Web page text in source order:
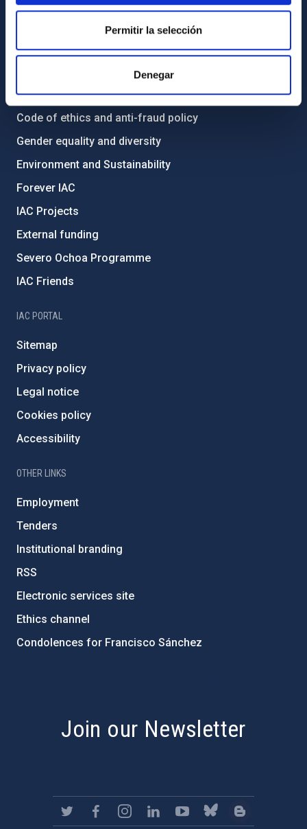
Permitir la selección
Denegar
General register
Transparency
Code of ethics and anti-fraud policy
Gender equality and diversity
Environment and Sustainability
Forever IAC
IAC Projects
External funding
Severo Ochoa Programme
IAC Friends
IAC PORTAL
Sitemap
Privacy policy
Legal notice
Cookies policy
Accessibility
OTHER LINKS
Employment
Tenders
Institutional branding
RSS
Electronic services site
Ethics channel
Condolences for Francisco Sánchez
Join our Newsletter